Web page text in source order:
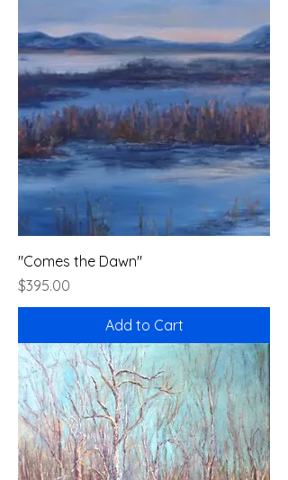
"Comes the Dawn"
Price
$395.00
Add to Cart